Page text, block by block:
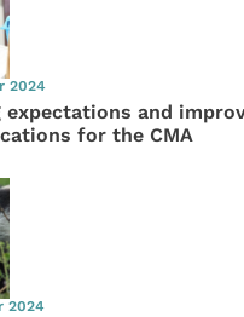
2024
expectations and
for the CMA
2024